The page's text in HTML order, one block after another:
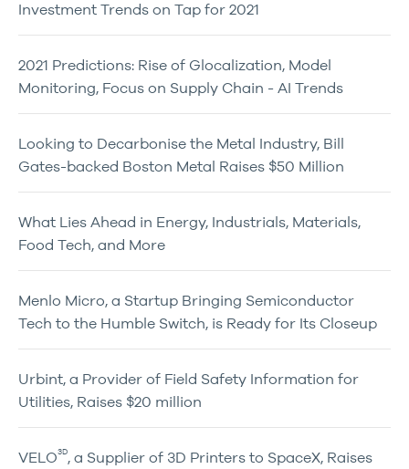
Investment Trends on Tap for 2021
2021 Predictions: Rise of Glocalization, Model
Monitoring, Focus on Supply Chain - AI Trends
Looking to Decarbonise the Metal Industry, Bill
Gates-backed Boston Metal Raises $50 Million
What Lies Ahead in Energy, Industrials, Materials,
Food Tech, and More
Menlo Micro, a Startup Bringing Semiconductor
Tech to the Humble Switch, is Ready for Its Closeup
Urbint, a Provider of Field Safety Information for
Utilities, Raises $20 million
VELO3D, a Supplier of 3D Printers to SpaceX, Raises